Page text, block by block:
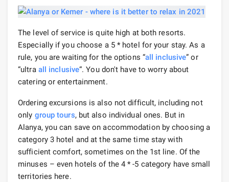
The level of service is quite high at both resorts.
Especially if you choose a 5 * hotel for your stay. As a
rule, you are waiting for the options “all inclusive” or
“ultra all inclusive“. You don't have to worry about
catering or entertainment.
Ordering excursions is also not difficult, including not
only group tours, but also individual ones. But in
Alanya, you can save on accommodation by choosing a
category 3 hotel and at the same time stay with
sufficient comfort, sometimes on the 1st line. Of the
minuses – even hotels of the 4 * -5 category have small
territories here.